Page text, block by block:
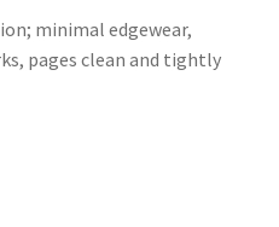
minimal edgewear,
pages clean and tightly